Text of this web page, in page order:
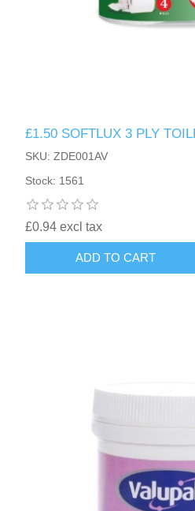
£1.50 SOFTLUX 3 PLY
SKU: ZDE001AV
Stock: 1561
£0.94 excl tax
ADD TO CART